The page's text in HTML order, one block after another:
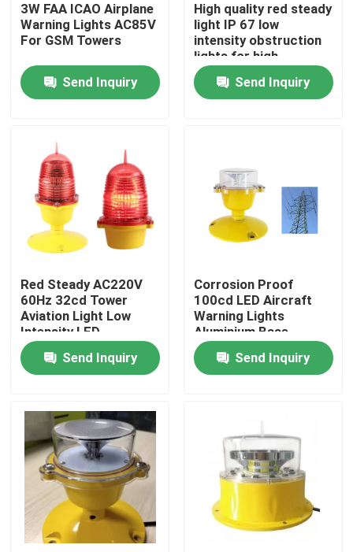
Home
Products
About Us
Factory Tour
Quality Control
Contact Us
Aviation Obstruction Light
Solar Powered Obstruction Light
Aircraft Obstruction Light
3W FAA ICAO Airplane
Warning Lights AC85V
For GSM Towers
Send Inquiry
High quality red steady
light IP 67 low
intensity obstruction
lights for high
buildings
Send Inquiry
Red Steady AC220V
60Hz 32cd Tower
Aviation Light Low
Intensity LED
Send Inquiry
Corrosion Proof
100cd LED Aircraft
Warning Lights
Aluminium Base
Send Inquiry